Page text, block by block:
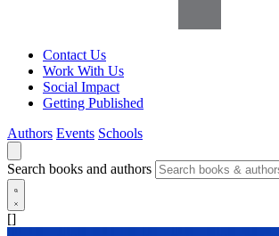
Contact Us
Work With Us
Social Impact
Getting Published
Authors Events Schools
Search books and authors
[]